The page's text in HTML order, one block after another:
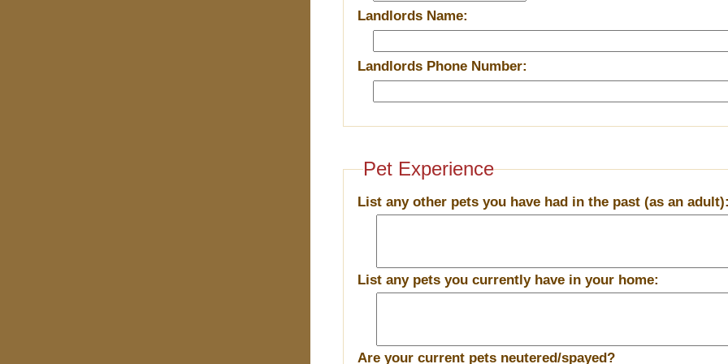
Landlords Name:
Landlords Phone Number:
Pet Experience
List any other pets you have had in the past (as an
List any pets you currently have in your home:
Are your current pets neutered/spayed?